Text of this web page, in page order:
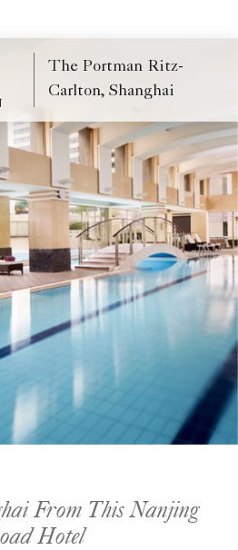
The Portman Ritz-
Carlton, Shanghai
From This Nanjing
Hotel